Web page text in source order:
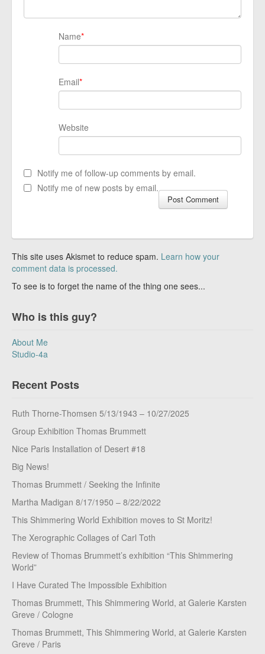
Name*
Email*
Website
Notify me of follow-up comments by email.
Notify me of new posts by email.
This site uses Akismet to reduce spam. Learn how your
comment data is processed.
To see is to forget the name of the thing one sees...
Who is this guy?
About Me
Studio-4a
Recent Posts
Ruth Thorne-Thomsen 5/13/1943 – 10/27/2025
Group Exhibition Thomas Brummett
Nice Paris Installation of Desert #18
Big News!
Thomas Brummett / Seeking the Infinite
Martha Madigan 8/17/1950 – 8/22/2022
This Shimmering World Exhibition moves to St Moritz!
The Xerographic Collages of Carl Toth
Review of Thomas Brummett’s exhibition “This Shimmering
World”
I Have Curated The Impossible Exhibition
Thomas Brummett, This Shimmering World, at Galerie Karsten
Greve / Cologne
Thomas Brummett, This Shimmering World, at Galerie Karsten
Greve / Paris